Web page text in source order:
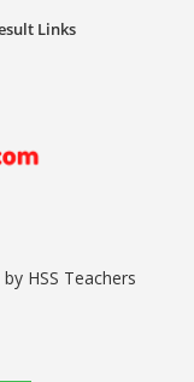
Links
HSS Teachers